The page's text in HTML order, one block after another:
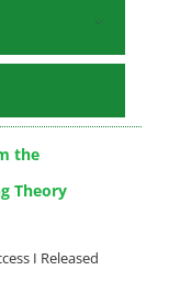
the
Theory
I Released